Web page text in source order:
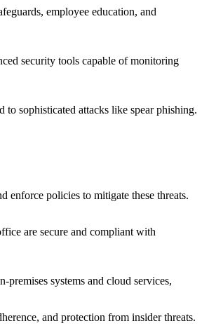
employee education, and
security tools capable of monitoring
sophisticated attacks like spear phishing.
enforce policies to mitigate these threats.
are secure and compliant with
systems and cloud services,
and protection from insider threats.